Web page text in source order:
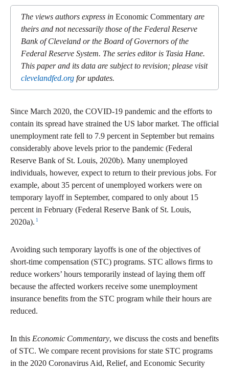
The views authors express in Economic Commentary are
theirs and not necessarily those of the Federal Reserve
Bank of Cleveland or the Board of Governors of the
Federal Reserve System. The series editor is Tasia Hane.
This paper and its data are subject to revision; please visit
clevelandfed.org for updates.
Since March 2020, the COVID-19 pandemic and the efforts to
contain its spread have strained the US labor market. The official
unemployment rate fell to 7.9 percent in September but remains
considerably above levels prior to the pandemic (Federal
Reserve Bank of St. Louis, 2020b). Many unemployed
individuals, however, expect to return to their previous jobs. For
example, about 35 percent of unemployed workers were on
temporary layoff in September, compared to only about 15
percent in February (Federal Reserve Bank of St. Louis,
2020a). 1
Avoiding such temporary layoffs is one of the objectives of
short-time compensation (STC) programs. STC allows firms to
reduce workers’ hours temporarily instead of laying them off
because the affected workers receive some unemployment
insurance benefits from the STC program while their hours are
reduced.
In this Economic Commentary, we discuss the costs and benefits
of STC. We compare recent provisions for state STC programs
in the 2020 Coronavirus Aid, Relief, and Economic Security